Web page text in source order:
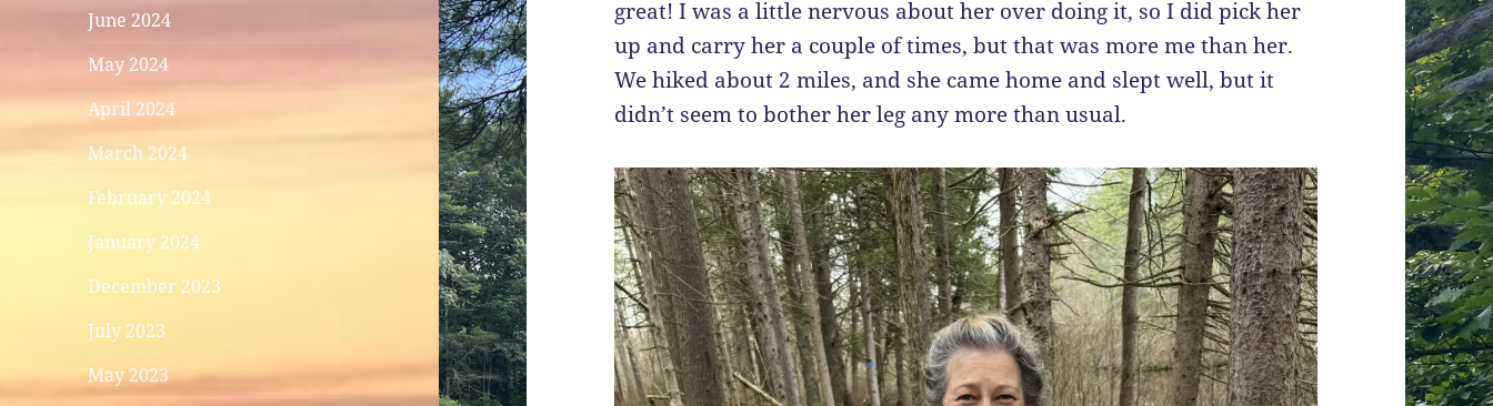
June 2024
May 2024
April 2024
March 2024
February 2024
January 2024
December 2023
July 2023
May 2023
great! I was a little nervous about her over doing it, so I did pick her
up and carry her a couple of times, but that was more me than her.
We hiked about 2 miles, and she came home and slept well, but it
didn’t seem to bother her leg any more than usual.